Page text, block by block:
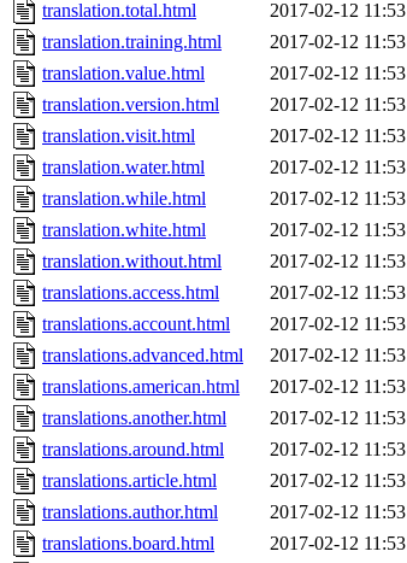
translation.total.html
2017-02-12 11:53
translation.training.html
2017-02-12 11:53
translation.value.html
2017-02-12 11:53
translation.version.html
2017-02-12 11:53
translation.visit.html
2017-02-12 11:53
translation.water.html
2017-02-12 11:53
translation.while.html
2017-02-12 11:53
translation.white.html
2017-02-12 11:53
translation.without.html
2017-02-12 11:53
translations.access.html
2017-02-12 11:53
translations.account.html
2017-02-12 11:53
translations.advanced.html
2017-02-12 11:53
translations.american.html
2017-02-12 11:53
translations.another.html
2017-02-12 11:53
translations.around.html
2017-02-12 11:53
translations.article.html
2017-02-12 11:53
translations.author.html
2017-02-12 11:53
translations.board.html
2017-02-12 11:53